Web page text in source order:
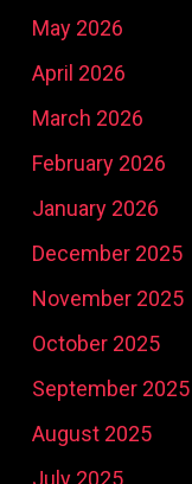
May 2026
April 2026
March 2026
February 2026
January 2026
December 2025
November 2025
October 2025
September 2025
August 2025